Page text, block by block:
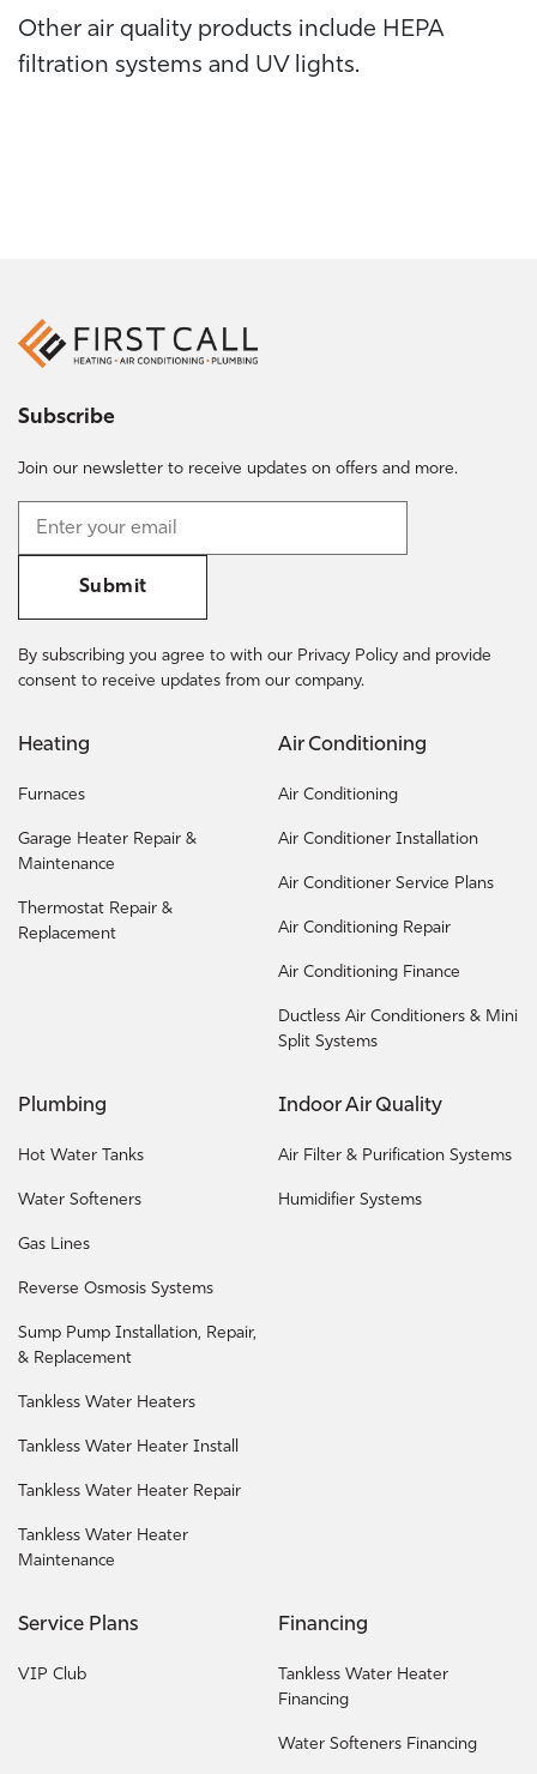
Other air quality products include HEPA
filtration systems and UV lights.
Heating
Furnaces
Garage Heater Repair &
Maintenance
Thermostat Repair &
Replacement
Air Conditioning
Air Conditioning
Air Conditioner Installation
Air Conditioner Service Plans
Air Conditioning Repair
Air Conditioning Finance
Ductless Air Conditioners & Mini
Split Systems
Plumbing
Hot Water Tanks
Water Softeners
Gas Lines
Reverse Osmosis Systems
Sump Pump Installation, Repair,
& Replacement
Tankless Water Heaters
Tankless Water Heater Install
Tankless Water Heater Repair
Tankless Water Heater
Maintenance
Indoor Air Quality
Air Filter & Purification Systems
Humidifier Systems
Service Plans
VIP Club
Financing
Tankless Water Heater
Financing
Water Softeners Financing
Subscribe
Join our newsletter to receive updates on offers and more.
Submit
By subscribing you agree to with our Privacy Policy and provide
consent to receive updates from our company.